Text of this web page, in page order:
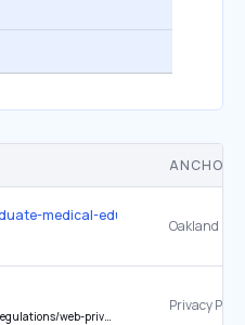
ANCHOR
medical-education/
web-privacy/
Privacy